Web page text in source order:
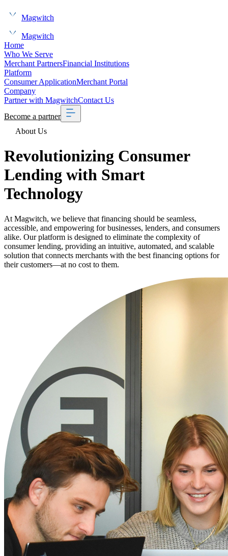
Magwitch
Magwitch
Home
Who We Serve
Merchant PartnersFinancial Institutions
Platform
Consumer ApplicationMerchant Portal
Company
Partner with MagwitchContact Us
Become a partner
About Us
Revolutionizing Consumer
Lending with Smart
Technology
At Magwitch, we believe that financing should be seamless,
accessible, and empowering for businesses, lenders, and consumers
alike. Our platform is designed to eliminate the complexity of
consumer lending, providing an intuitive, automated, and scalable
solution that connects merchants with the best financing options for
their customers—at no cost to them.